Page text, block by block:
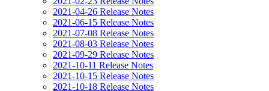
2021-04-26 Release Notes
2021-06-15 Release Notes
2021-07-08 Release Notes
2021-08-03 Release Notes
2021-09-29 Release Notes
2021-10-11 Release Notes
2021-10-15 Release Notes
2021-10-18 Release Notes